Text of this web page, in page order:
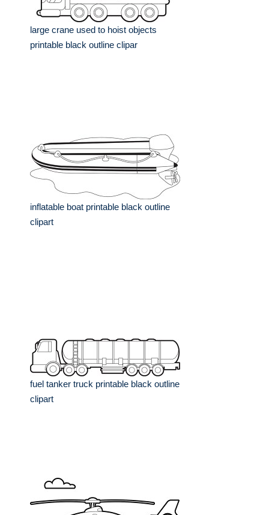
large crane used to hoist objects
printable black outline clipar
inflatable boat printable black outline
clipart
fuel tanker truck printable black outline
clipart